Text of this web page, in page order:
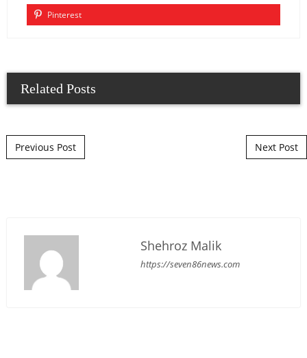
Pinterest
Related Posts
Post navigation
Previous Post Next Post
Shehroz Malik
https://seven86news.com